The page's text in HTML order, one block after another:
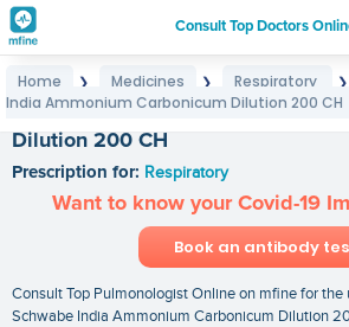
Consult Top Doctors
Login
Home ❯ Medicines ❯ Respiratory ❯
India Ammonium Carbonicum Dilution 200 CH
Dilution 200 CH
Prescription for: Respiratory
Want to know your Covid-19
Book an antibody
Consult Top Pulmonologist Online on mfine for the
Schwabe India Ammonium Carbonicum Dilution